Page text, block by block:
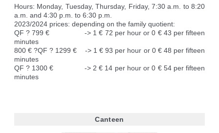
Hours: Monday, Tuesday, Thursday, Friday, 7:30 a.m. to 8:20
a.m. and 4:30 p.m. to 6:30 p.m.
2023/2024 prices: depending on the family quotient:
QF ? 799 € -> 1 € 72 per hour or 0 € 43 per fifteen
minutes
800 € ?QF ? 1299 € -> 1 € 93 per hour or 0 € 48 per fifteen
minutes
QF ? 1300 € -> 2 € 14 per hour or 0 € 54 per fifteen
minutes
Canteen